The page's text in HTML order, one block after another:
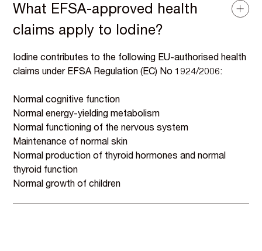
What EFSA-approved health
claims apply to Iodine?
Iodine contributes to the following EU-authorised health
claims under EFSA Regulation (EC) No 1924/2006:
Normal cognitive function
Normal energy-yielding metabolism
Normal functioning of the nervous system
Maintenance of normal skin
Normal production of thyroid hormones and normal
thyroid function
Normal growth of children